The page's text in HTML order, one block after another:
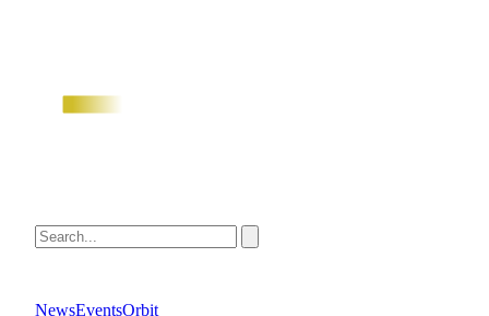
NewsEventsOrbit